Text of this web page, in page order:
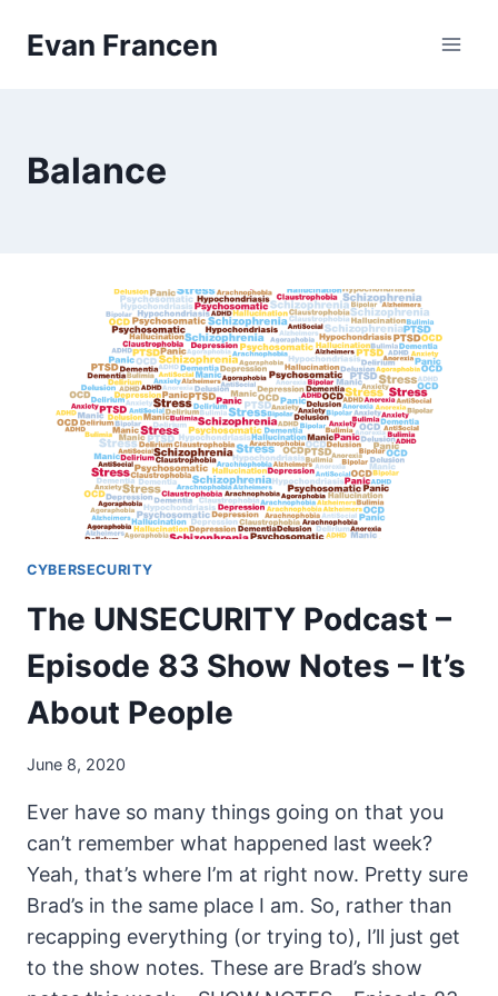
Evan Francen
Balance
CYBERSECURITY
The UNSECURITY Podcast –
Episode 83 Show Notes – It’s
About People
June 8, 2020
Ever have so many things going on that you
can’t remember what happened last week?
Yeah, that’s where I’m at right now. Pretty sure
Brad’s in the same place I am. So, rather than
recapping everything (or trying to), I’ll just get
to the show notes. These are Brad’s show